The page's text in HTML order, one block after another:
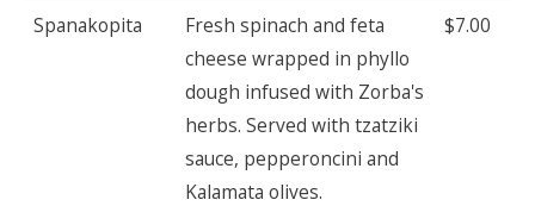
Spanakopita
Fresh spinach and feta
cheese wrapped in phyllo
dough infused with Zorba's
herbs. Served with tzatziki
sauce, pepperoncini and
Kalamata olives.
$7.00